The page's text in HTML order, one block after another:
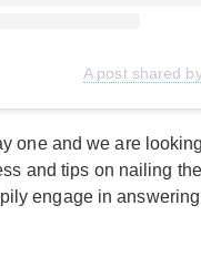
A post shared
one and we are
and tips on nailing
engage in